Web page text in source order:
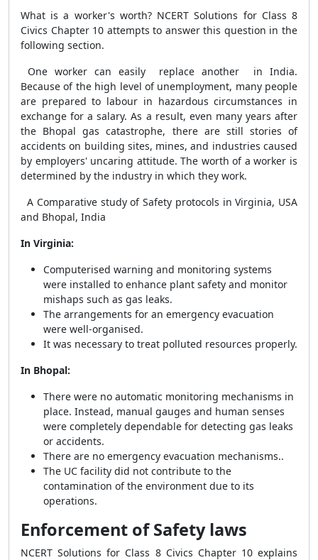
What is a worker's worth? NCERT Solutions for Class 8
Civics Chapter 10 attempts to answer this question in the
following section.
One worker can easily replace another in India.
Because of the high level of unemployment, many people
are prepared to labour in hazardous circumstances in
exchange for a salary. As a result, even many years after
the Bhopal gas catastrophe, there are still stories of
accidents on building sites, mines, and industries caused
by employers' uncaring attitude. The worth of a worker is
determined by the industry in which they work.
A Comparative study of Safety protocols in Virginia, USA
and Bhopal, India
In Virginia:
Computerised warning and monitoring systems
were installed to enhance plant safety and monitor
mishaps such as gas leaks.
The arrangements for an emergency evacuation
were well-organised.
It was necessary to treat polluted resources properly.
In Bhopal:
There were no automatic monitoring mechanisms in
place. Instead, manual gauges and human senses
were completely dependable for detecting gas leaks
or accidents.
There are no emergency evacuation mechanisms..
The UC facility did not contribute to the
contamination of the environment due to its
operations.
Enforcement of Safety laws
NCERT Solutions for Class 8 Civics Chapter 10 explains